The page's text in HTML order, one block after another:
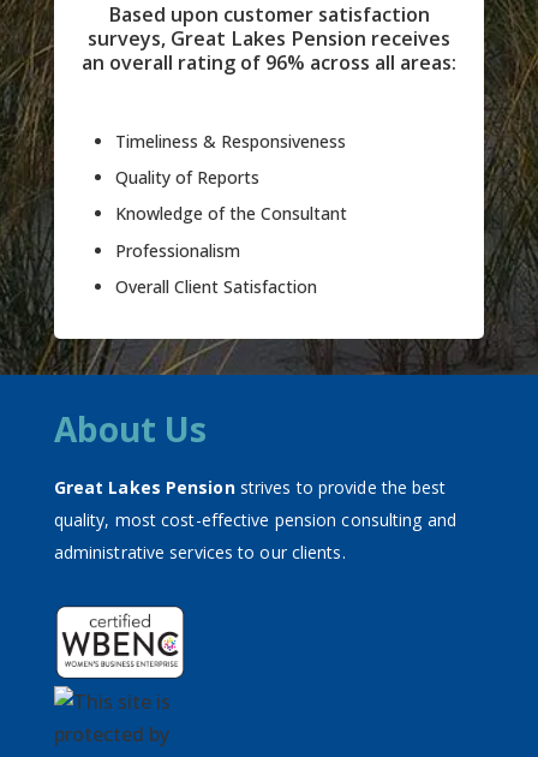
Based upon customer satisfaction
surveys, Great Lakes Pension receives
an overall rating of 96% across all areas:
Timeliness & Responsiveness
Quality of Reports
Knowledge of the Consultant
Professionalism
Overall Client Satisfaction
About Us
Great Lakes Pensionstrives to provide the best
quality, most cost-effective pension consulting and
administrative services to our clients.